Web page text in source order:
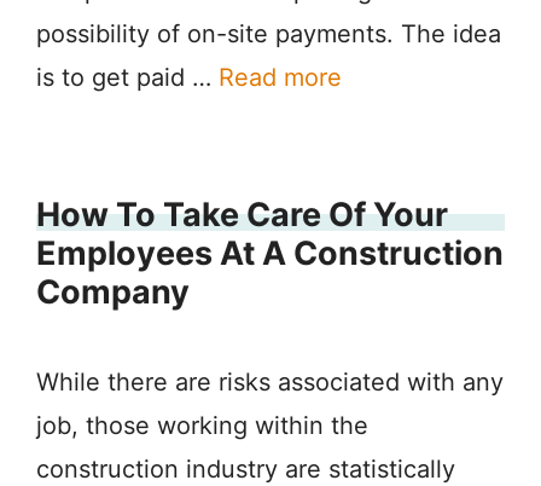
possibility of on-site payments. The idea
is to get paid … Read more
How To Take Care Of Your
Employees At A Construction
Company
While there are risks associated with any
job, those working within the
construction industry are statistically